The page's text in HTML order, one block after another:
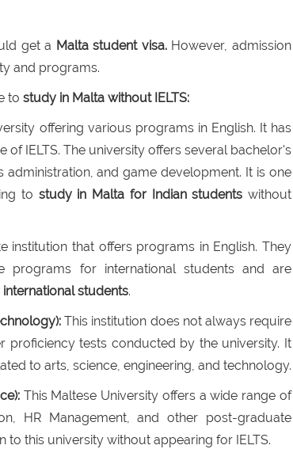
get a Malta student visa. However, admission
and programs.
to study in Malta without IELTS:
offering various programs in English. It has
IELTS. The university offers several bachelor's
and game development. It is one
to study in Malta for Indian students without
institution that offers programs in English. They
programs for international students and are
students.
This institution does not always require
proficiency tests conducted by the university. It
to arts, science, engineering, and technology.
This Maltese University offers a wide range of
HR Management, and other post-graduate
this university without appearing for IELTS.